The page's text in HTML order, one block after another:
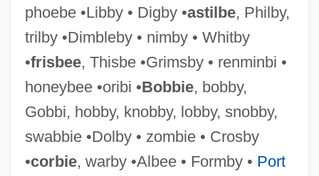
phoebe •Libby • Digby •astilbe, Philby,
trilby •Dimbleby • nimby • Whitby
•frisbee, Thisbe •Grimsby • renminbi •
honeybee •oribi •Bobbie, bobby,
Gobbi, hobby, knobby, lobby, snobby,
swabbie •Dolby • zombie • Crosby
•corbie, warby •Albee • Formby • Port
Acheampong, Ignatius Kutu
Aché
Achbor
Achates, Fidus
Achates
Acharius, Erik